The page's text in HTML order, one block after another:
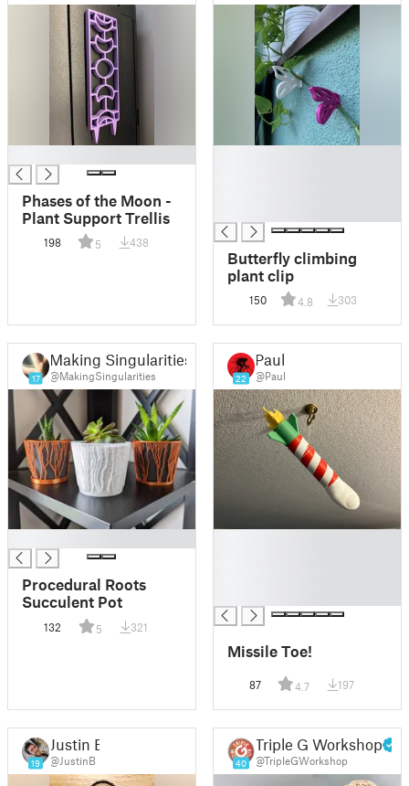
Phases of the Moon -
Plant Support Trellis
198 5 438
Butterfly climbing
plant clip
150 4.8 303
17
Making Singularities
@MakingSingularities
Procedural Roots
Succulent Pot
132 5 321
22
Paul
@Paul
Missile Toe!
87 4.7 197
19
Justin B
@JustinB 40
Triple G Workshop
@TripleGWorkshop